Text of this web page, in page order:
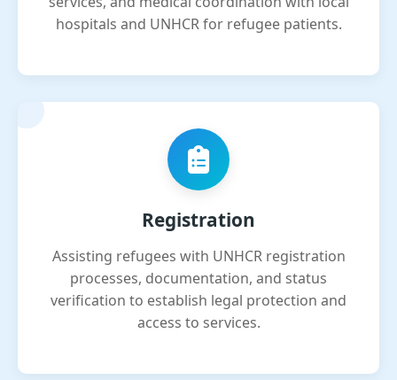
hospitals and UNHCR for refugee patients.
Registration
Assisting refugees with UNHCR registration
processes, documentation, and status
verification to establish legal protection and
access to services.